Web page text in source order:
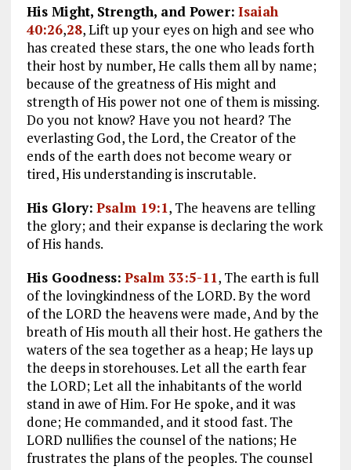
His Might, Strength, and Power: Isaiah
40:26,28, Lift up your eyes on high and see who
has created these stars, the one who leads forth
their host by number, He calls them all by name;
because of the greatness of His might and
strength of His power not one of them is missing.
Do you not know? Have you not heard? The
everlasting God, the Lord, the Creator of the
ends of the earth does not become weary or
tired, His understanding is inscrutable.
His Glory: Psalm 19:1, The heavens are telling
the glory; and their expanse is declaring the work
of His hands.
His Goodness: Psalm 33:5-11, The earth is full
of the lovingkindness of the LORD. By the word
of the LORD the heavens were made, And by the
breath of His mouth all their host. He gathers the
waters of the sea together as a heap; He lays up
the deeps in storehouses. Let all the earth fear
the LORD; Let all the inhabitants of the world
stand in awe of Him. For He spoke, and it was
done; He commanded, and it stood fast. The
LORD nullifies the counsel of the nations; He
frustrates the plans of the peoples. The counsel